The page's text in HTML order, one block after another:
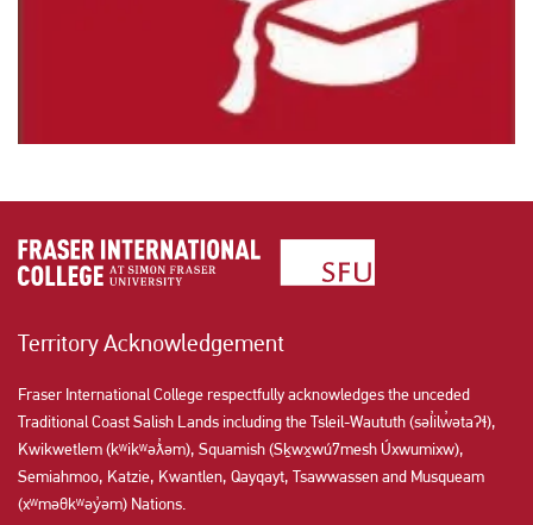
Territory Acknowledgement
Fraser International College respectfully acknowledges the unceded
Traditional Coast Salish Lands including the Tsleil-Waututh (səl̓ilw̓ətaʔɬ),
Kwikwetlem (kʷikʷəƛ̓əm), Squamish (Sḵwx̱wú7mesh Úxwumixw),
Semiahmoo, Katzie, Kwantlen, Qayqayt, Tsawwassen and Musqueam
(xʷməθkʷəy̓əm) Nations.